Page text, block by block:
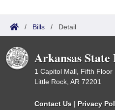
/ Bills / Detail
Arkansas
1 Capitol Mall, Fifth Floor
Little Rock, AR 72201
Contact Us | Privacy